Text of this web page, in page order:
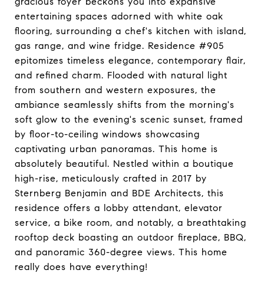
entertaining spaces adorned with white oak
flooring, surrounding a chef's kitchen with island,
gas range, and wine fridge. Residence #905
epitomizes timeless elegance, contemporary flair,
and refined charm. Flooded with natural light
from southern and western exposures, the
ambiance seamlessly shifts from the morning's
soft glow to the evening's scenic sunset, framed
by floor-to-ceiling windows showcasing
captivating urban panoramas. This home is
absolutely beautiful. Nestled within a boutique
high-rise, meticulously crafted in 2017 by
Sternberg Benjamin and BDE Architects, this
residence offers a lobby attendant, elevator
service, a bike room, and notably, a breathtaking
rooftop deck boasting an outdoor fireplace, BBQ,
and panoramic 360-degree views. This home
really does have everything!